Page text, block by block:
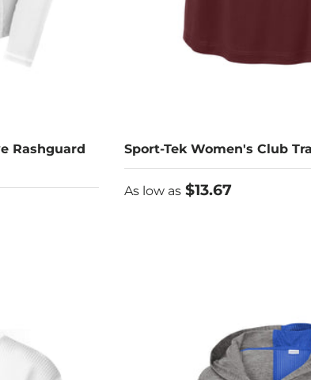
Rashguard
Sport-Tek Women's Club
As low as
As low as $13.67